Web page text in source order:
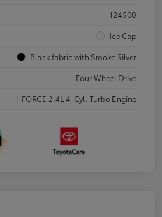
124500
Ice Cap
Black fabric with Smoke Silver
Four Wheel Drive
i-FORCE 2.4L 4-Cyl. Turbo Engine